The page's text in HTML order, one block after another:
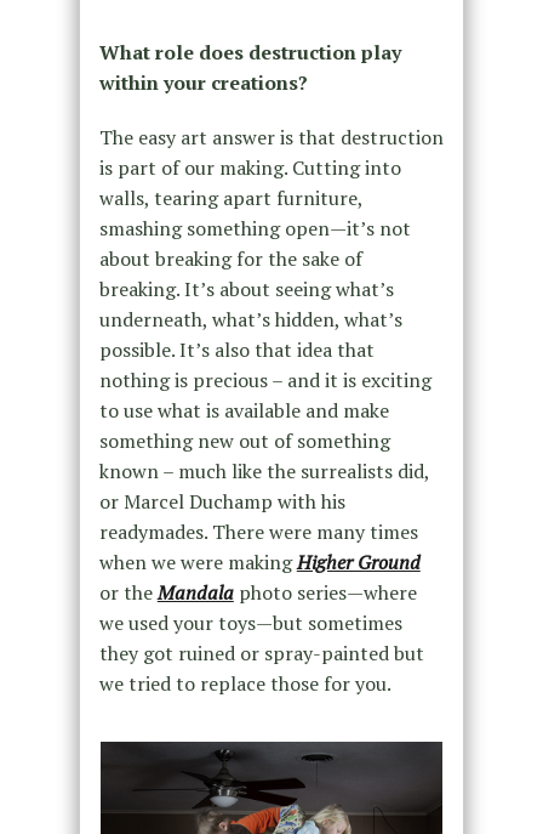
What role does destruction play
within your creations?
The easy art answer is that destruction
is part of our making. Cutting into
walls, tearing apart furniture,
smashing something open—it’s not
about breaking for the sake of
breaking. It’s about seeing what’s
underneath, what’s hidden, what’s
possible. It’s also that idea that
nothing is precious – and it is exciting
to use what is available and make
something new out of something
known – much like the surrealists did,
or Marcel Duchamp with his
readymades. There were many times
when we were makingHigher Ground
or theMandalaphoto series—where
we used your toys—but sometimes
they got ruined or spray-painted but
we tried to replace those for you.